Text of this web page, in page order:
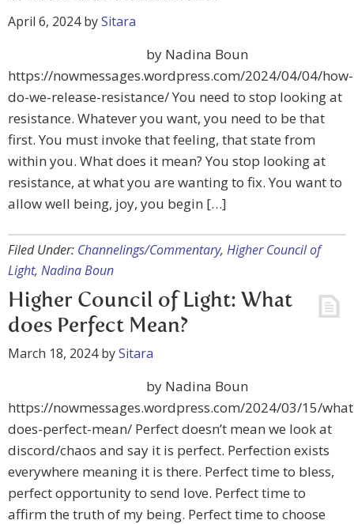
April 6, 2024bySitara
by Nadina Boun
https://nowmessages.wordpress.com/2024/04/04/how-
do-we-release-resistance/ You need to stop looking at
resistance. Whatever you want, you need to be that
first. You must invoke that feeling, that state from
within you. What does it mean? You stop looking at
resistance, at what you are wanting to fix. You want to
allow well being, joy, you begin […]
Filed Under: Channelings/Commentary, Higher Council of
Light, Nadina Boun
Higher Council of Light: What
does Perfect Mean?
March 18, 2024bySitara
by Nadina Boun
https://nowmessages.wordpress.com/2024/03/15/
does-perfect-mean/ Perfect doesn’t mean we look at
discord/chaos and say it is perfect. Perfection exists
everywhere meaning it is there. Perfect time to bless,
perfect opportunity to send love. Perfect time to
affirm the truth of my being. Perfect time to choose